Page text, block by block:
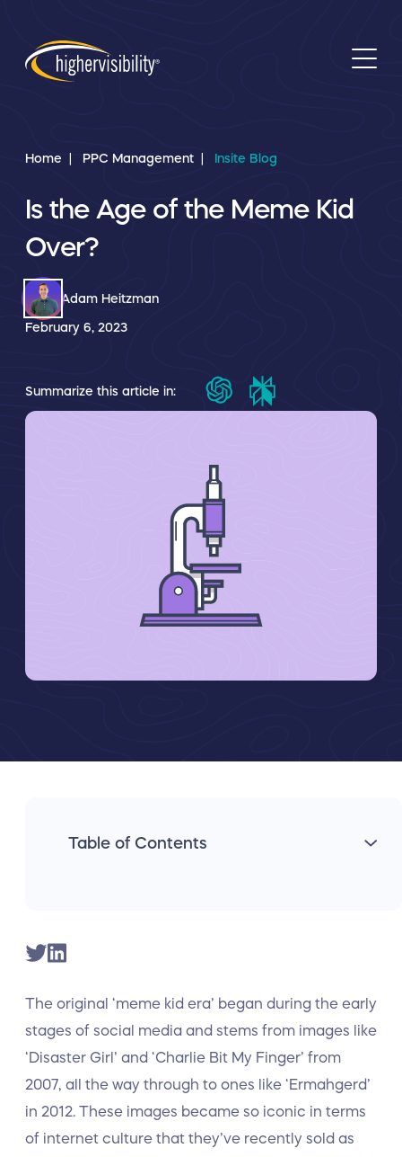
Home PPC Management Insite Blog
Is the Age of the Meme Kid
Over?
Adam Heitzman
February 6, 2023
Summarize this article in:
The original ‘meme kid era’ began during the early
stages of social media and stems from images like
‘Disaster Girl’ and ‘Charlie Bit My Finger’ from
2007, all the way through to ones like ‘Ermahgerd’
in 2012. These images became so iconic in terms
of internet culture that they’ve recently sold as
Table of Contents